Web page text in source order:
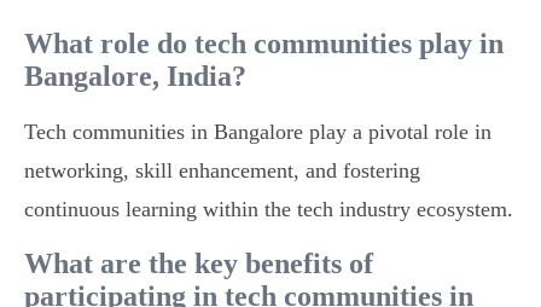
What role do tech communities play in
Bangalore, India?
Tech communities in Bangalore play a pivotal role in
networking, skill enhancement, and fostering
continuous learning within the tech industry ecosystem.
What are the key benefits of
participating in tech communities in